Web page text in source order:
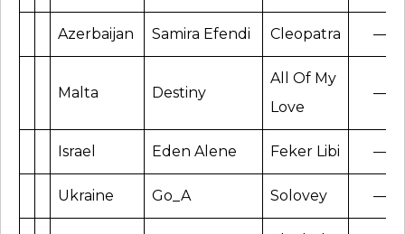
Azerbaijan Samira Efendi Cleopatra —
Malta Destiny
All Of My
Love
—
Israel Eden Alene Feker Libi —
Ukraine Go_A Solovey —